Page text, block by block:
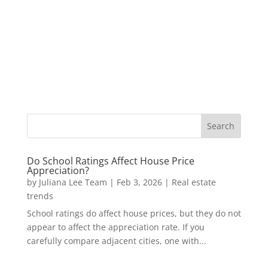
Do School Ratings Affect House Price
Appreciation?
by Juliana Lee Team | Feb 3, 2026| Real estate
trends
School ratings do affect house prices, but they do not
appear to affect the appreciation rate. If you
carefully compare adjacent cities, one with...